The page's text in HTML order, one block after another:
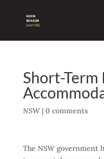
Short-Term
NSW| 0 comments
The NSW government